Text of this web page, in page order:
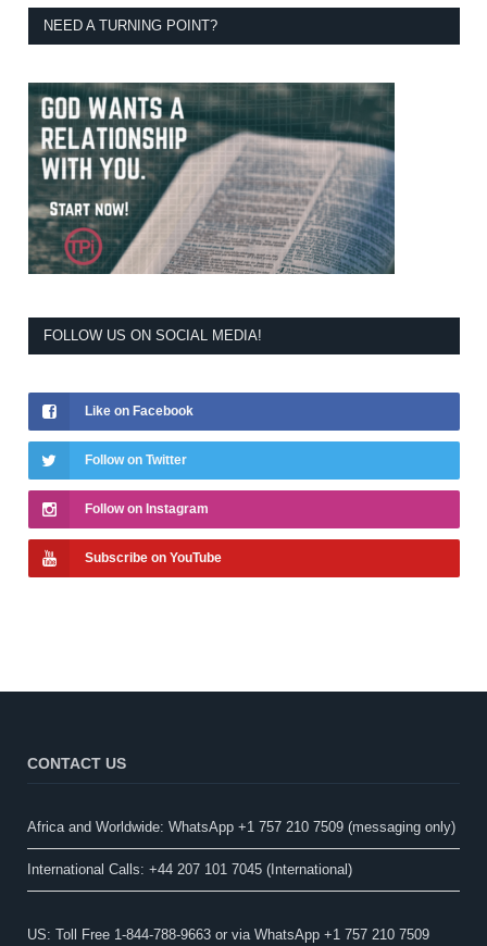
NEED A TURNING POINT?
FOLLOW US ON SOCIAL MEDIA!
Like on Facebook
Follow on Twitter
Follow on Instagram
Subscribe on YouTube
CONTACT US
Africa and Worldwide: WhatsApp +1 757 210 7509 (messaging only)​
International Calls: +44 207 101 7045 (International)
US: Toll Free 1-844-788-9663 or via WhatsApp +1 757 210 7509